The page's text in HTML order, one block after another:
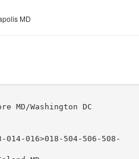
MD
MD/Washington DC
014-016>018-504-506-508-